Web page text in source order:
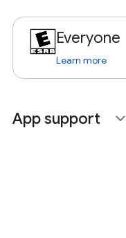
Everyone
Learn more
App support expand_more